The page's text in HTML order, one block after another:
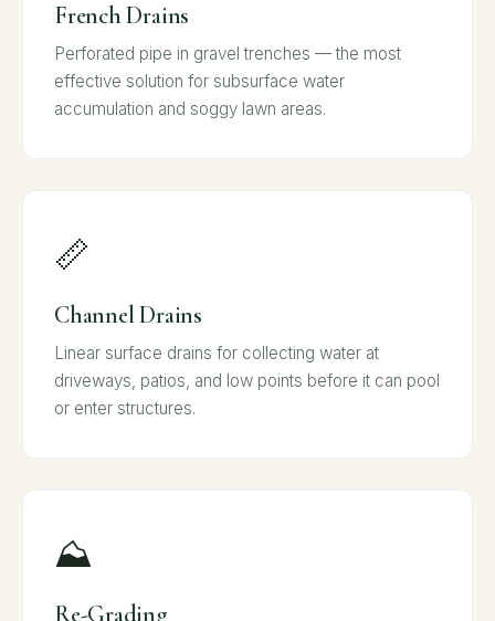
French Drains
Perforated pipe in gravel trenches — the most
effective solution for subsurface water
accumulation and soggy lawn areas.
📏
Channel Drains
Linear surface drains for collecting water at
driveways, patios, and low points before it can pool
or enter structures.
⛰️
Re-Grading